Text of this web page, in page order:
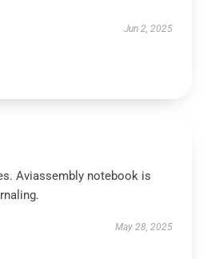
Jun 2, 2025
Aviassembly notebook is
May 28, 2025